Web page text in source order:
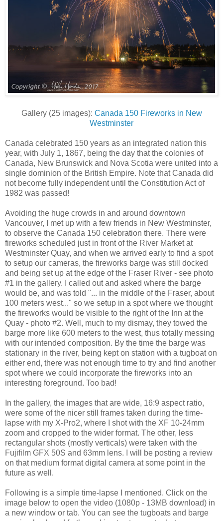
Gallery (25 images): Canada 150 Fireworks in New
Westminster
Canada celebrated 150 years as an integrated nation this
year, with July 1, 1867, being the day that the colonies of
Canada, New Brunswick and Nova Scotia were united into a
single dominion of the British Empire. Note that Canada did
not become fully independent until the Constitution Act of
1982 was passed!
Avoiding the huge crowds in and around downtown
Vancouver, I met up with a few friends in New Westminster,
to observe the Canada 150 celebration there. There were
fireworks scheduled just in front of the River Market at
Westminster Quay, and when we arrived early to find a spot
to setup our cameras, the fireworks barge was still docked
and being set up at the edge of the Fraser River - see photo
#1 in the gallery. I called out and asked where the barge
would be, and was told "... in the middle of the Fraser, about
100 meters west..." so we setup in a spot where we thought
the fireworks would be visible to the right of the Inn at the
Quay - photo #2. Well, much to my dismay, they towed the
barge more like 600 meters to the west, thus totally messing
with our intended composition. By the time the barge was
stationary in the river, being kept on station with a tugboat on
either end, there was not enough time to try and find another
spot where we could incorporate the fireworks into an
interesting foreground. Too bad!
In the gallery, the images that are wide, 16:9 aspect ratio,
were some of the nicer still frames taken during the time-
lapse with my X-Pro2, where I shot with the XF 10-24mm
zoom and cropped to the wider format. The other, less
rectangular shots (mostly verticals) were taken with the
Fujifilm GFX 50S and 63mm lens. I will be posting a review
on that medium format digital camera at some point in the
future as well.
Following is a simple time-lapse I mentioned. Click on the
image below to open the video (1080p - 13MB download) in
a new window or tab. You can see the tugboats and barge